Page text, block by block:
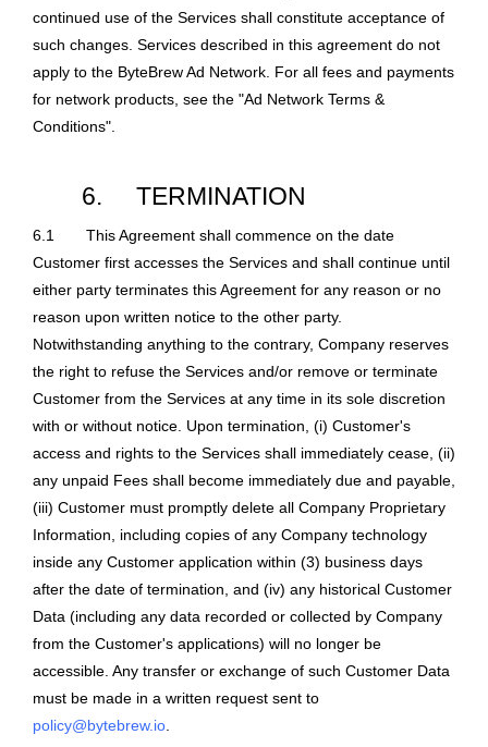
continued use of the Services shall constitute acceptance of
such changes. Services described in this agreement do not
apply to the ByteBrew Ad Network. For all fees and payments
for network products, see the "Ad Network Terms &
Conditions".
6. TERMINATION
6.1
This Agreement shall commence on the date
Customer first accesses the Services and shall continue until
either party terminates this Agreement for any reason or no
reason upon written notice to the other party.
Notwithstanding anything to the contrary, Company reserves
the right to refuse the Services and/or remove or terminate
Customer from the Services at any time in its sole discretion
with or without notice. Upon termination, (i) Customer's
access and rights to the Services shall immediately cease, (ii)
any unpaid Fees shall become immediately due and payable,
(iii) Customer must promptly delete all Company Proprietary
Information, including copies of any Company technology
inside any Customer application within (3) business days
after the date of termination, and (iv) any historical Customer
Data (including any data recorded or collected by Company
from the Customer's applications) will no longer be
accessible. Any transfer or exchange of such Customer Data
must be made in a written request sent to
policy@bytebrew.io